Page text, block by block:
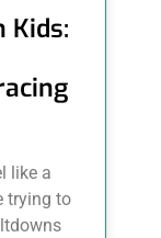
Kids:
like a
trying to